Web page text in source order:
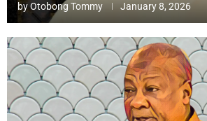
byOtobong Tommy January 8, 2026